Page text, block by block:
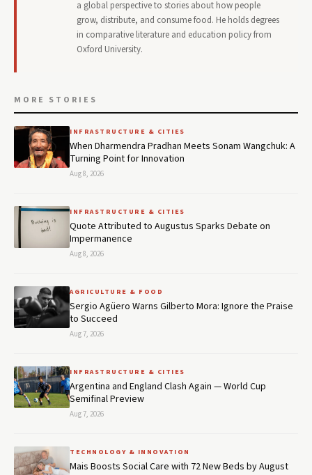
a global perspective to stories about how people
grow, distribute, and consume food. He holds degrees
in comparative literature and education policy from
Oxford University.
MORE STORIES
INFRASTRUCTURE & CITIES
When Dharmendra Pradhan Meets Sonam Wangchuk: A
Turning Point for Innovation
Aug 8, 2026
INFRASTRUCTURE & CITIES
Quote Attributed to Augustus Sparks Debate on
Impermanence
Aug 8, 2026
AGRICULTURE & FOOD
Sergio Agüero Warns Gilberto Mora: Ignore the Praise
to Succeed
Aug 7, 2026
INFRASTRUCTURE & CITIES
Argentina and England Clash Again — World Cup
Semifinal Preview
Aug 7, 2026
TECHNOLOGY & INNOVATION
Mais Boosts Social Care with 72 New Beds by August